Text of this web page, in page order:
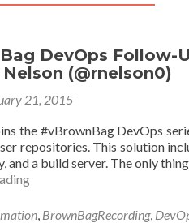
DevOps Follow-
(@rnelson0)
21, 2015
the #vBrownBag DevOps
repositories. This solution
and a build server. The only
#vBrownBag
Follow-
, BrownBagRecording,